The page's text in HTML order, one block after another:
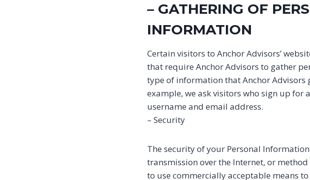
– GATHERING OF
INFORMATION
Certain visitors to Anchor Advisors’
that require Anchor Advisors to gather
type of information that Anchor Advisors
example, we ask visitors who sign up
username and email address.
– Security
The security of your Personal
transmission over the Internet, or
to use commercially acceptable means